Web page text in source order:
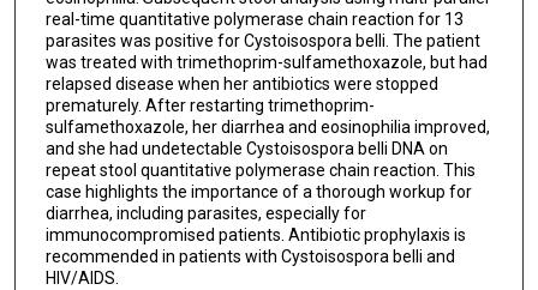
real-time quantitative polymerase chain reaction for 13
parasites was positive for Cystoisospora belli. The patient
was treated with trimethoprim-sulfamethoxazole, but had
relapsed disease when her antibiotics were stopped
prematurely. After restarting trimethoprim-
sulfamethoxazole, her diarrhea and eosinophilia improved,
and she had undetectable Cystoisospora belli DNA on
repeat stool quantitative polymerase chain reaction. This
case highlights the importance of a thorough workup for
diarrhea, including parasites, especially for
immunocompromised patients. Antibiotic prophylaxis is
recommended in patients with Cystoisospora belli and
HIV/AIDS.